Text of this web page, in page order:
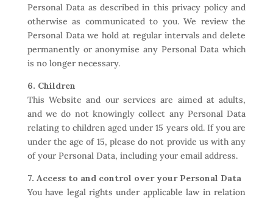
Personal Data as described in this privacy policy and
otherwise as communicated to you. We review the
Personal Data we hold at regular intervals and delete
permanently or anonymise any Personal Data which
is no longer necessary.
6. Children
This Website and our services are aimed at adults,
and we do not knowingly collect any Personal Data
relating to children aged under 15 years old. If you are
under the age of 15, please do not provide us with any
of your Personal Data, including your email address.
7. Access to and control over your Personal Data
You have legal rights under applicable law in relation